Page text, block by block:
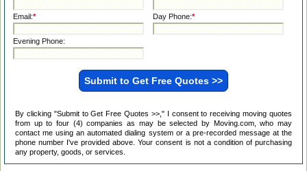
Email:* Day Phone:*
Evening Phone:
By clicking "Submit to Get Free Quotes >>," I consent to receiving moving quotes
from up to four (4) companies as may be selected by Moving.com, who may
contact me using an automated dialing system or a pre-recorded message at the
phone number I've provided above. Your consent is not a condition of purchasing
any property, goods, or services.